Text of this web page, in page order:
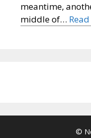
meantime,
middle of…
©